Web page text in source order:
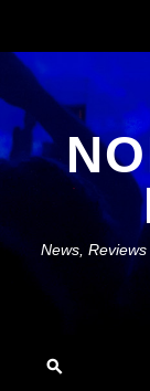
content
News,